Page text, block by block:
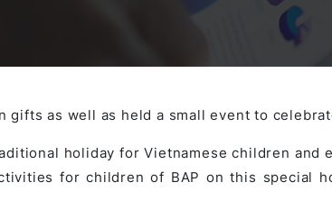
Outsystem
Microsoft PowerApps
Virtual Office Platform
AI-powered Real
Migration Cobol
Microsoft PowerApps
gifts as well as held a small event to
holiday for Vietnamese children and
for children of BAP on this special